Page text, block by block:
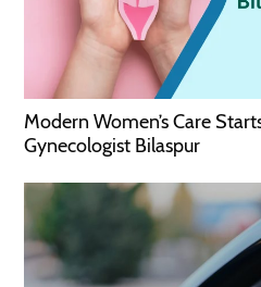
Modern Women’s Care
Gynecologist Bilaspur